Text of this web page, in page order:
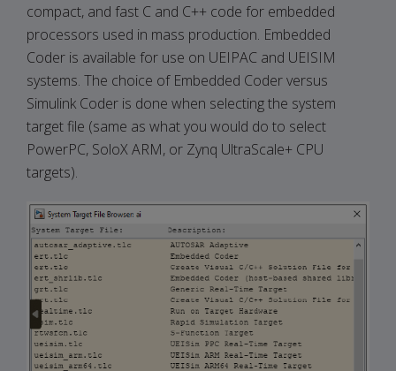
compact, and fast C and C++ code for embedded
processors used in mass production. Embedded
Coder is available for use on UEIPAC and UEISIM
systems. The choice of Embedded Coder versus
Simulink Coder is done when selecting the system
target file (same as what you would do to select
PowerPC, SoloX ARM, or Zynq UltraScale+ CPU
targets).